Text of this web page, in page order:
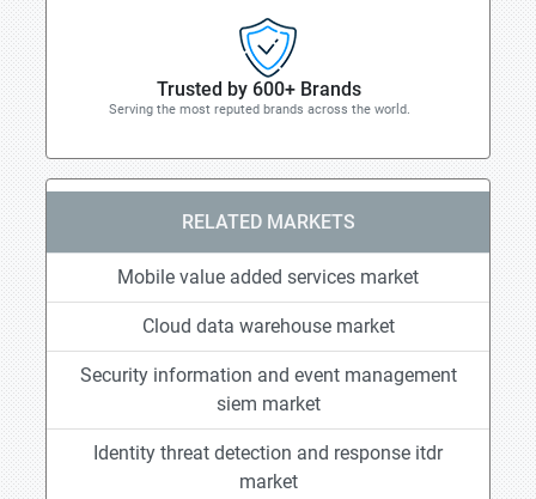
Trusted by 600+ Brands
Serving the most reputed brands across the world.
RELATED MARKETS
Mobile value added services market
Cloud data warehouse market
Security information and event management
siem market
Identity threat detection and response itdr
market